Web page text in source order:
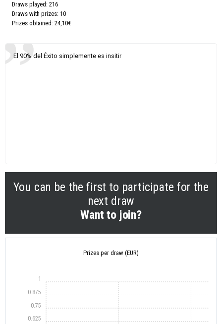
Draws played: 216
Draws with prizes: 10
Prizes obtained: 24,10€
El 90% del Éxito simplemente es insitir
You can be the first to participate for the
next draw
Want to join?
Prizes per draw (EUR)
0.625
0.75
0.875
1